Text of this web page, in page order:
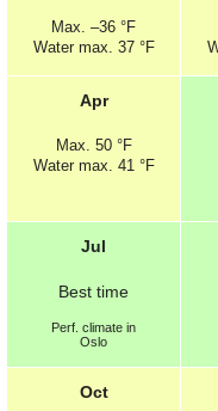
Max. –36 °F
Water max. 37 °F
Apr
Max. 50 °F
Water max. 41 °F
Jul
Best time
Perf. climate in
Oslo
Oct